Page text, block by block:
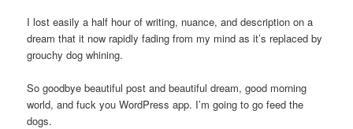
I lost easily a half hour of writing, nuance, and description on a
dream that it now rapidly fading from my mind as it’s replaced by
grouchy dog whining.
So goodbye beautiful post and beautiful dream, good morning
world, and fuck you WordPress app. I’m going to go feed the
dogs.